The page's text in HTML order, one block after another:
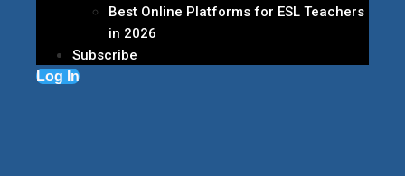
Best Online Platforms for ESL Teachers
in 2026
Subscribe
Log In